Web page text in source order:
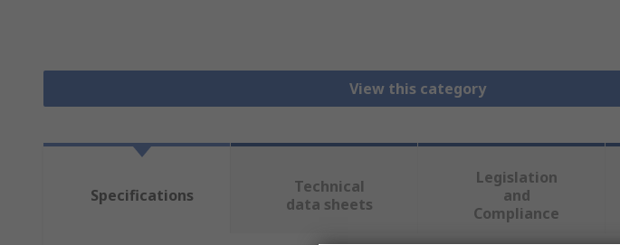
View this category
Specifications
Technical
data sheets
Legislation
and
Compliance